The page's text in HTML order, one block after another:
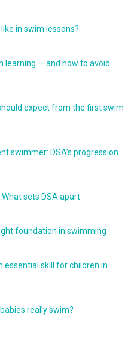
in swim lessons?
learning — and how to avoid
expect from the first swim
swimmer: DSA’s progression
sets DSA apart
foundation in swimming
essential skill for children in
really swim?